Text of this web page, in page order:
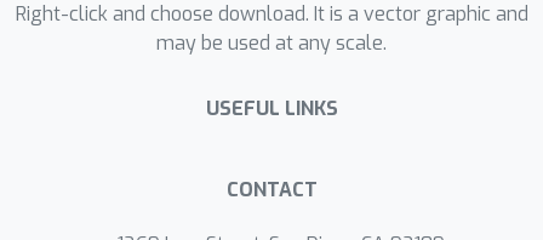
Right-click and choose download. It is a vector graphic and
may be used at any scale.
USEFUL LINKS
CONTACT